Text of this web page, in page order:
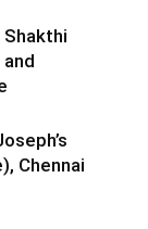
Chennai